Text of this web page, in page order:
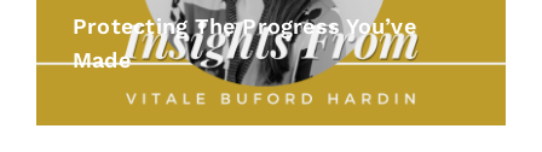
Protecting The Progress You’ve
Made